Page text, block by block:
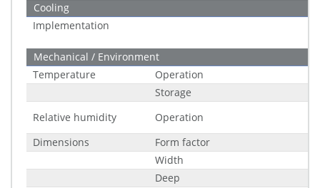
Cooling
Implementation
Mechanical / Environment
Temperature
Operation
Storage
Relative humidity
Operation
Dimensions
Form factor
Width
Deep